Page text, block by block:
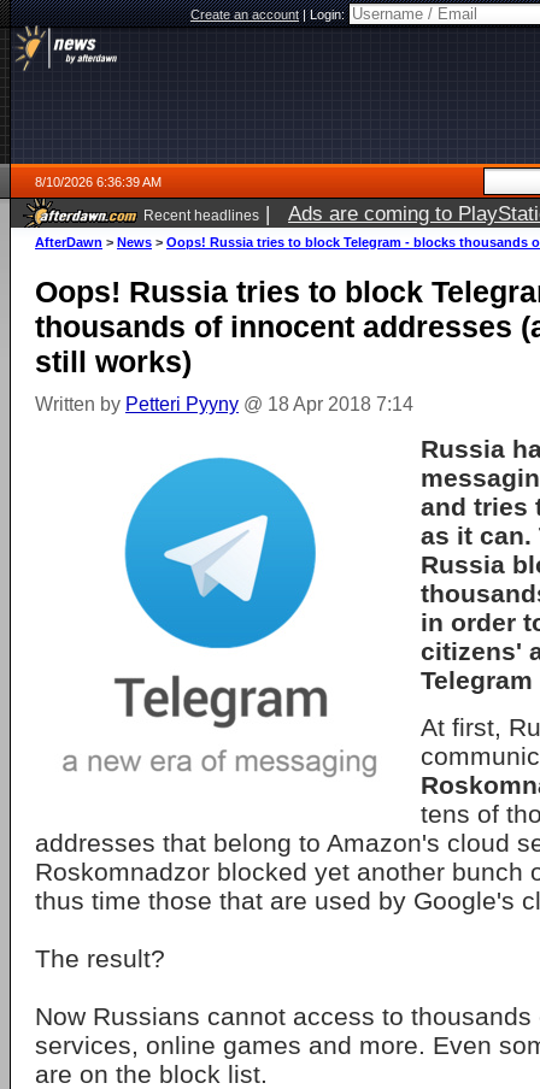
Create an account|Login:
8/10/2026 6:36:39 AM
Recent headlines | Ads are coming to
AfterDawn > News > Oops! Russia tries to block Telegram - blocks thousands
Oops! Russia tries to block
thousands of innocent addresses
still works)
Written by Petteri Pyyny @ 18 Apr 2018 7:14
Russia
and tries
as it can.
Russia
in order
citizens'
At first,
tens of
addresses that belong to Amazon's cloud
Roskomnadzor blocked yet another bunch
thus time those that are used by Google's
The result?
Now Russians cannot access to
services, online games and more. Even
are on the block list.